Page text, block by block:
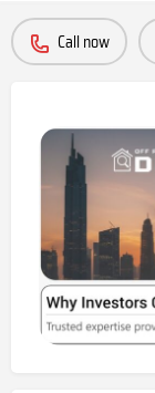
Call now